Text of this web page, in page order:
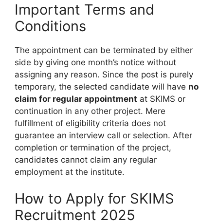
Important Terms and
Conditions
The appointment can be terminated by either
side by giving one month’s notice without
assigning any reason. Since the post is purely
temporary, the selected candidate will have no
claim for regular appointment at SKIMS or
continuation in any other project. Mere
fulfillment of eligibility criteria does not
guarantee an interview call or selection. After
completion or termination of the project,
candidates cannot claim any regular
employment at the institute.
How to Apply for SKIMS
Recruitment 2025